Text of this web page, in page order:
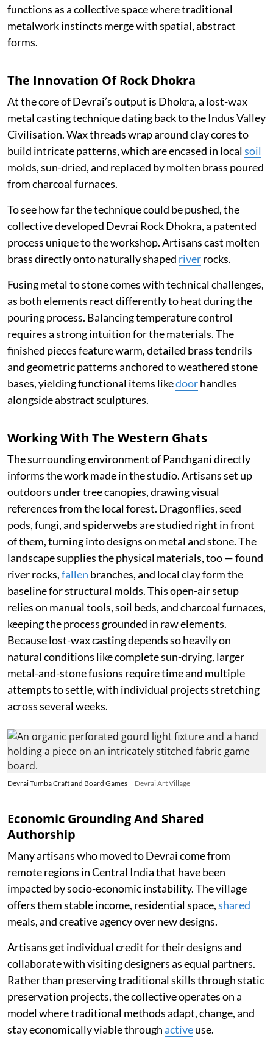
functions as a collective space where traditional
metalwork instincts merge with spatial, abstract
forms.
The Innovation Of Rock Dhokra
At the core of Devrai’s output is Dhokra, a lost-wax
metal casting technique dating back to the Indus Valley
Civilisation. Wax threads wrap around clay cores to
build intricate patterns, which are encased in localsoil
molds, sun-dried, and replaced by molten brass poured
from charcoal furnaces.
To see how far the technique could be pushed, the
collective developed Devrai Rock Dhokra, a patented
process unique to the workshop. Artisans cast molten
brass directly onto naturally shaped riverrocks.
Fusing metal to stone comes with technical challenges,
as both elements react differently to heat during the
pouring process. Balancing temperature control
requires a strong intuition for the materials. The
finished pieces feature warm, detailed brass tendrils
and geometric patterns anchored to weathered stone
bases, yielding functional items likedoorhandles
alongside abstract sculptures.
Working With The Western Ghats
The surrounding environment of Panchgani directly
informs the work made in the studio. Artisans set up
outdoors under tree canopies, drawing visual
references from the local forest. Dragonflies, seed
pods, fungi, and spiderwebs are studied right in front
of them, turning into designs on metal and stone. The
landscape supplies the physical materials, too — found
river rocks,fallen branches, and local clay form the
baseline for structural molds. This open-air setup
relies on manual tools, soil beds, and charcoal furnaces,
keeping the process grounded in raw elements.
Because lost-wax casting depends so heavily on
natural conditions like complete sun-drying, larger
metal-and-stone fusions require time and multiple
attempts to settle, with individual projects stretching
across several weeks.
Devrai Tumba Craft and Board Games Devrai Art Village
Economic Grounding And Shared
Authorship
Many artisans who moved to Devrai come from
remote regions in Central India that have been
impacted by socio-economic instability. The village
offers them stable income, residential space,shared
meals, and creative agency over new designs.
Artisans get individual credit for their designs and
collaborate with visiting designers as equal partners.
Rather than preserving traditional skills through static
preservation projects, the collective operates on a
model where traditional methods adapt, change, and
stay economically viable throughactiveuse.